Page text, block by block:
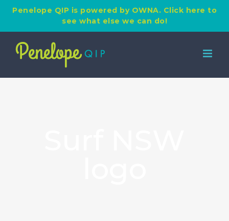
Penelope QIP is powered by OWNA. Click here to
see what else we can do!